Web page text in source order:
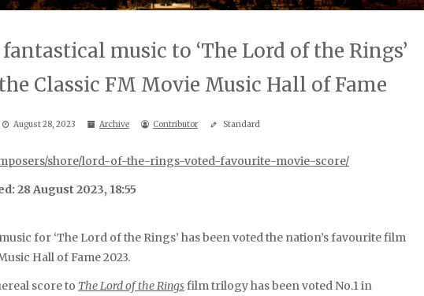
fantastical music to ‘The Lord of the Rings’
Classic FM Movie Music Hall of Fame
August 28, 2023 Archive Contributor Standard
shore/lord-of-the-rings-voted-favourite-movie-score/
28 August 2023, 18:55
for ‘The Lord of the Rings’ has been voted the nation’s favourite film
Hall of Fame 2023.
score to The Lord of the Ringsfilm trilogy has been voted No.1 in